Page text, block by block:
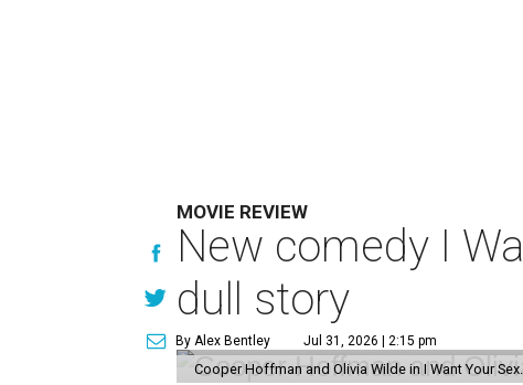
MOVIE REVIEW
New comedy I
dull story
By Alex Bentley Jul 31, 2026 | 2:15 pm
Cooper Hoffman and Olivia Wilde in I Want Your Sex.